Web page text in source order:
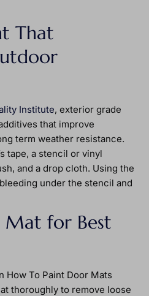
That
Institute, exterior grade
that improve
term weather resistance.
tape, a stencil or vinyl
and a drop cloth. Using the
under the stencil and
Mat for Best
How To Paint Door Mats
thoroughly to remove loose